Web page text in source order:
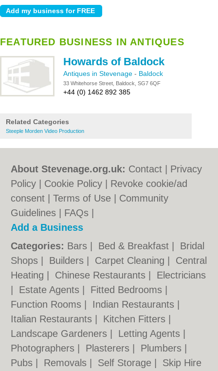
FEATURED BUSINESS IN ANTIQUES
Howards of Baldock
Antiques in Stevenage - Baldock
33 Whitehorse Street, Baldock, SG7 6QF
+44 (0) 1462 892 385
Related Categories
Steeple Morden Video Production
About Stevenage.org.uk: Contact
Privacy
Policy
Cookie Policy
Revoke cookie/ad
consent |Terms of Use
Community
Guidelines
FAQs
Add a Business
Categories: Bars Bed & Breakfast
Bridal
Shops
Builders Carpet Cleaning
Central
Heating
Chinese Restaurants
Electricians
Estate Agents Fitted Bedrooms
Function Rooms
Indian Restaurants
Italian Restaurants
Kitchen Fitters
Landscape Gardeners
Letting Agents
Photographers
Plasterers Plumbers
Pubs
Removals Self Storage Skip Hire